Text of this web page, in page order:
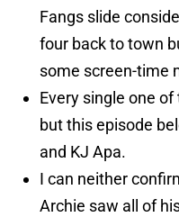
Fangs slide
four back to town
some screen-time
Every single one
but this episode
and KJ Apa.
I can neither
Archie saw all of